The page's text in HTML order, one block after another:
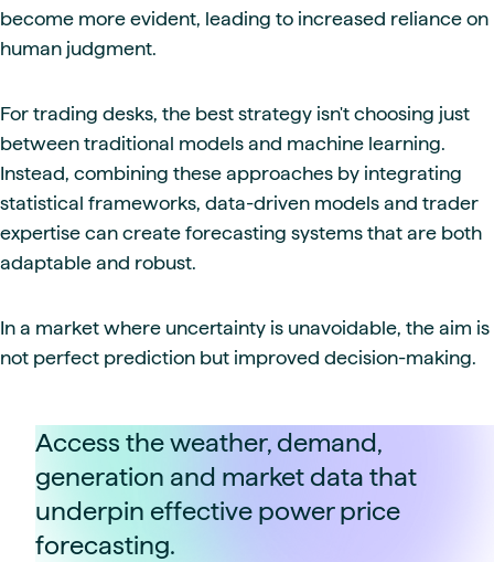
become more evident, leading to increased reliance on
human judgment.
For trading desks, the best strategy isn't choosing just
between traditional models and machine learning.
Instead, combining these approaches by integrating
statistical frameworks, data-driven models and trader
expertise can create forecasting systems that are both
adaptable and robust.
In a market where uncertainty is unavoidable, the aim is
not perfect prediction but improved decision-making.
Access the weather, demand,
generation and market data that
underpin effective power price
forecasting.